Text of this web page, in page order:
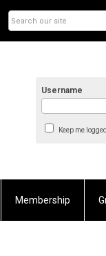
Username
Keep me
Membership